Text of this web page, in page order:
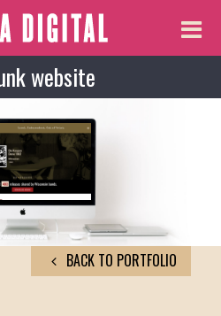
website
BACK TO PORTFOLIO